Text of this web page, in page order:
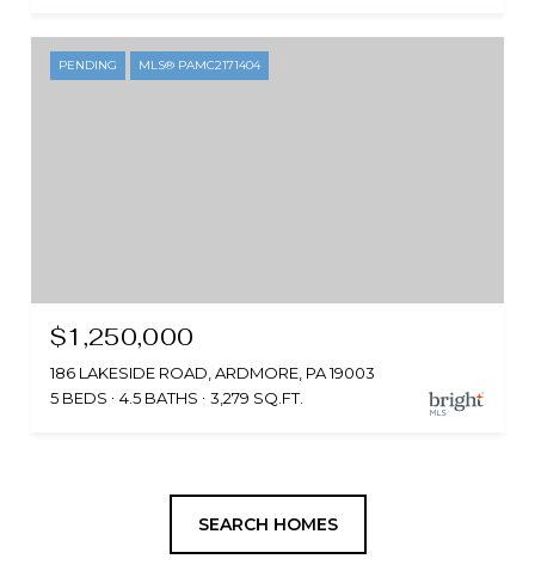
PENDING MLS® PAMC2171404
$1,250,000
186 LAKESIDE ROAD, ARDMORE, PA 19003
5 BEDS
4.5 BATHS 3,279 SQ.FT.
SEARCH HOMES